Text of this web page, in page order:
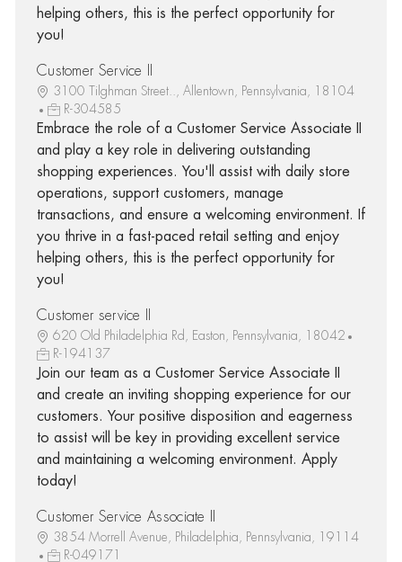
helping others, this is the perfect opportunity for
you!
Customer Service II
3100 Tilghman Street.., Allentown, Pennsylvania, 18104
R-304585
Embrace the role of a Customer Service Associate II
and play a key role in delivering outstanding
shopping experiences. You'll assist with daily store
operations, support customers, manage
transactions, and ensure a welcoming environment. If
you thrive in a fast-paced retail setting and enjoy
helping others, this is the perfect opportunity for
you!
Customer service II
620 Old Philadelphia Rd, Easton, Pennsylvania, 18042
R-194137
Join our team as a Customer Service Associate II
and create an inviting shopping experience for our
customers. Your positive disposition and eagerness
to assist will be key in providing excellent service
and maintaining a welcoming environment. Apply
today!
Customer Service Associate II
3854 Morrell Avenue, Philadelphia, Pennsylvania, 19114
R-049171